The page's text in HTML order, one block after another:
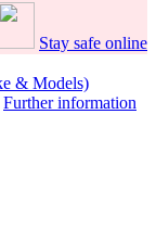
Stay safe online
& Models)
Further information